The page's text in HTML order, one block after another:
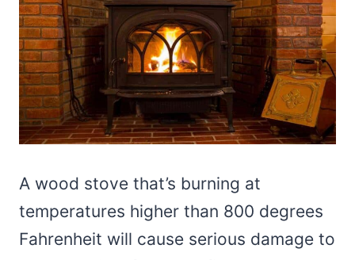
A wood stove that’s burning at
temperatures higher than 800 degrees
Fahrenheit will cause serious damage to